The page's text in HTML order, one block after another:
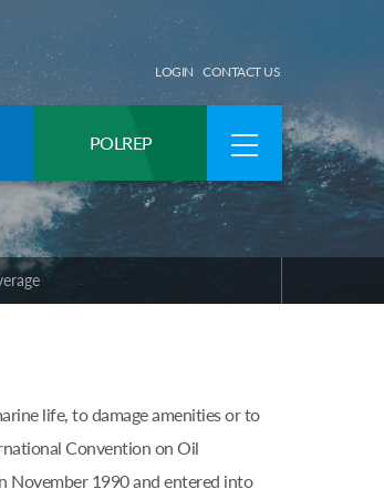
LOGIN CONTACT US
POLREP
life, to damage amenities or to
Convention on Oil
November 1990 and entered into